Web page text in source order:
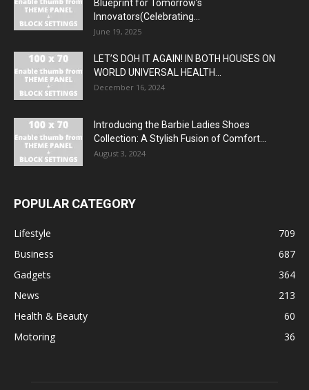
Blueprint for Tomorrow’s
Innovators(Celebrating...
June 19, 2025
LET’S DOH IT AGAIN! IN BOTH HOUSES ON
WORLD UNIVERSAL HEALTH...
December 16, 2024
Introducing the Barbie Ladies Shoes
Collection: A Stylish Fusion of Comfort...
August 3, 2024
POPULAR CATEGORY
Lifestyle
709
Business
687
Gadgets
364
News
213
Health & Beauty
60
Motoring
36